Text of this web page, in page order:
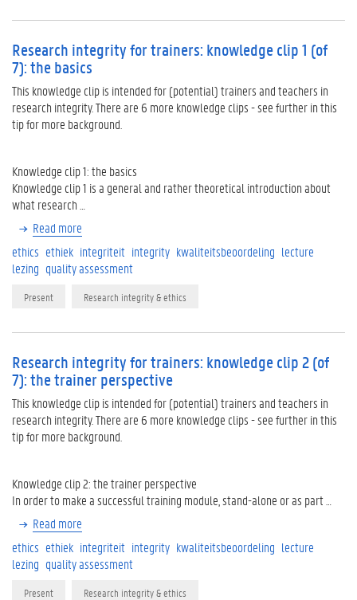
Research integrity for trainers: knowledge clip 1 (of
7): the basics
This knowledge clip is intended for (potential) trainers and teachers in
research integrity. There are 6 more knowledge clips - see further in this
tip for more background.
Knowledge clip 1: the basics
Knowledge clip 1 is a general and rather theoretical introduction about
what research …
Read more
ethics ethiek integriteit integrity kwaliteitsbeoordeling lecture
lezing quality assessment
Present Research integrity & ethics
Research integrity for trainers: knowledge clip 2 (of
7): the trainer perspective
This knowledge clip is intended for (potential) trainers and teachers in
research integrity. There are 6 more knowledge clips - see further in this
tip for more background.
Knowledge clip 2: the trainer perspective
In order to make a successful training module, stand-alone or as part …
Read more
ethics ethiek integriteit integrity kwaliteitsbeoordeling lecture
lezing quality assessment
Present Research integrity & ethics